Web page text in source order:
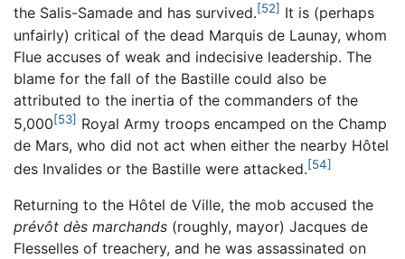
the Salis-Samade and has survived.[52] It is (perhaps
unfairly) critical of the dead Marquis de Launay, whom
Flue accuses of weak and indecisive leadership. The
blame for the fall of the Bastille could also be
attributed to the inertia of the commanders of the
5,000[53] Royal Army troops encamped on the Champ
de Mars, who did not act when either the nearby Hôtel
des Invalides or the Bastille were attacked.[54]
Returning to the Hôtel de Ville, the mob accused the
prévôt dès marchands (roughly, mayor) Jacques de
Flesselles of treachery, and he was assassinated on